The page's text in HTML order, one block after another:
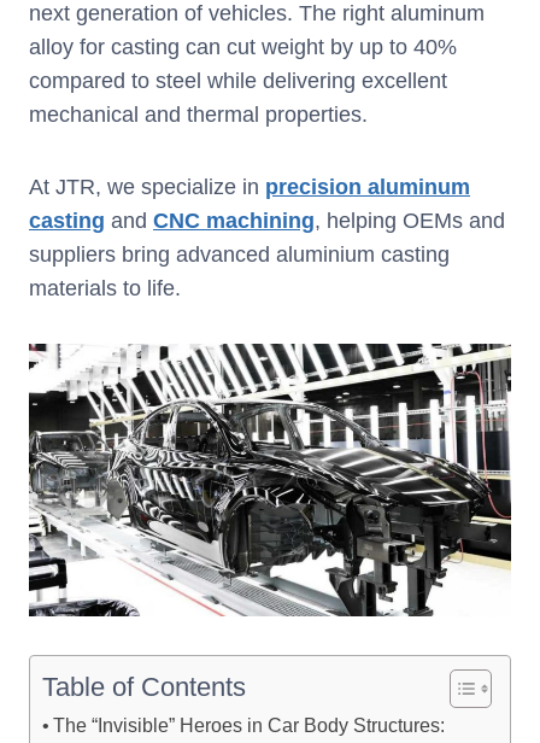
next generation of vehicles. The right aluminum
alloy for casting can cut weight by up to 40%
compared to steel while delivering excellent
mechanical and thermal properties.
At JTR, we specialize in precision aluminum
casting and CNC machining, helping OEMs and
suppliers bring advanced aluminium casting
materials to life.
Table of Contents
The “Invisible” Heroes in Car Body Structures: